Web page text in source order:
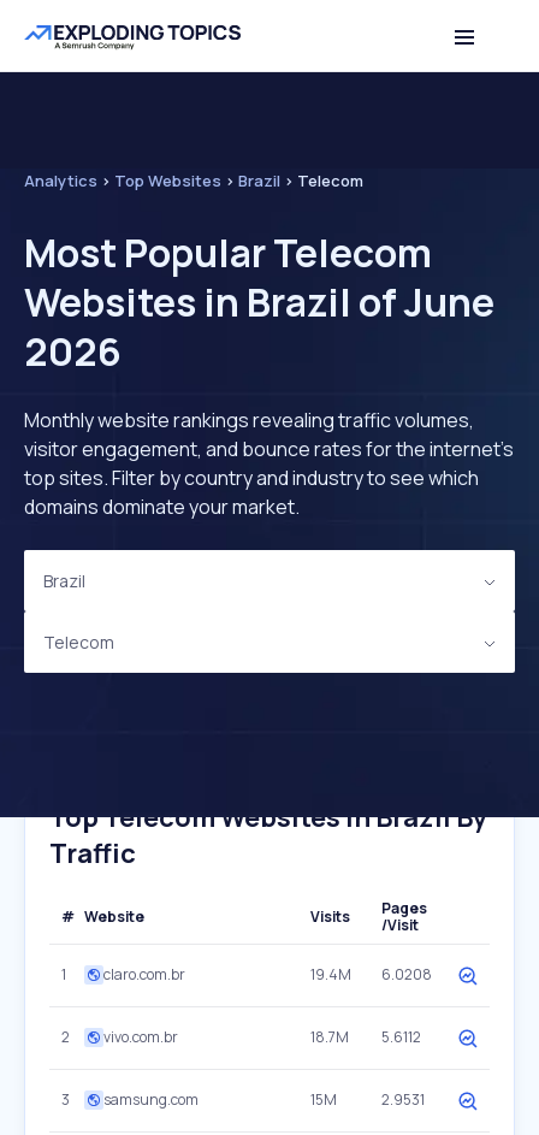
Analytics > Top Websites > Brazil > Telecom
Most Popular Telecom
Websites in Brazil of June
2026
Monthly website rankings revealing traffic volumes,
visitor engagement, and bounce rates for the internet's
top sites. Filter by country and industry to see which
domains dominate your market.
Brazil
Telecom
Top Telecom Websites In Brazil By
Traffic
# Website Visits
Pages
/Visit
1 claro.com.br 19.4M 6.0208
2 vivo.com.br 18.7M 5.6112
3 samsung.com 15M 2.9531